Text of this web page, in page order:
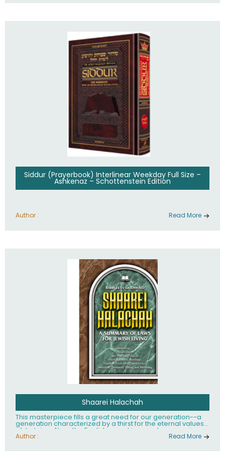
Siddur (Prayerbook) Interlinear Weekday Full Size –
Ashkenaz – Schottenstein Edition
Author : Read More
Shaarei Halachah
This masterpiece fills a great need for our generation--a
generation characterized by a thirst for the eternal values
of Judaism. Now, the English-speaking reader can enjoy a
clearly written and easy to read summary of Jewish law,
Author : Read More